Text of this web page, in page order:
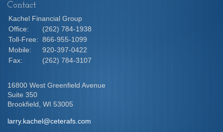
Contact
Kachel Financial Group
Office:
(262) 784-1938
Toll-Free: 866-955-1099
Mobile:
920-397-0422
Fax:
(262) 784-3107
16800 West Greenfield Avenue
Suite 350
Brookfield, WI 53005
larry.kachel@ceterafs.com